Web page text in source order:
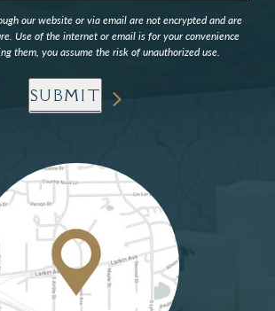
our website or via email are not encrypted and are
Use of the internet or email is for your convenience
them, you assume the risk of unauthorized use.
SUBMIT